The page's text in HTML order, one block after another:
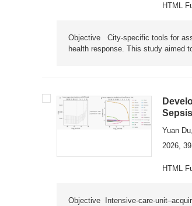
HTML
Objective City-specific tools for
health response. This study aimed
Yuan Du
2026,
HTML
Objective Intensive-care-